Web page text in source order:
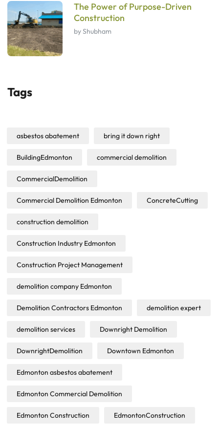
The Power of Purpose-Driven
Construction
by Shubham
Tags
asbestos abatement bring it down right
BuildingEdmonton commercial demolition
CommercialDemolition
Commercial Demolition Edmonton ConcreteCutting
construction demolition
Construction Industry Edmonton
Construction Project Management
demolition company Edmonton
Demolition Contractors Edmonton demolition expert
demolition services Downright Demolition
DownrightDemolition Downtown Edmonton
Edmonton asbestos abatement
Edmonton Commercial Demolition
Edmonton Construction EdmontonConstruction